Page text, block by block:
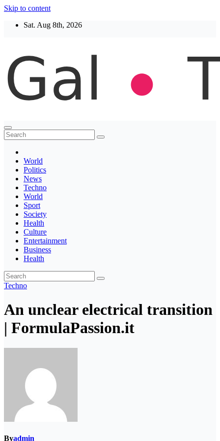
Skip to content
Sat. Aug 8th, 2026
Thegaltimes
News That Matter
World
Politics
News
Techno
World
Sport
Society
Health
Culture
Entertainment
Business
Health
Techno
An unclear electrical transition
| FormulaPassion.it
Byadmin